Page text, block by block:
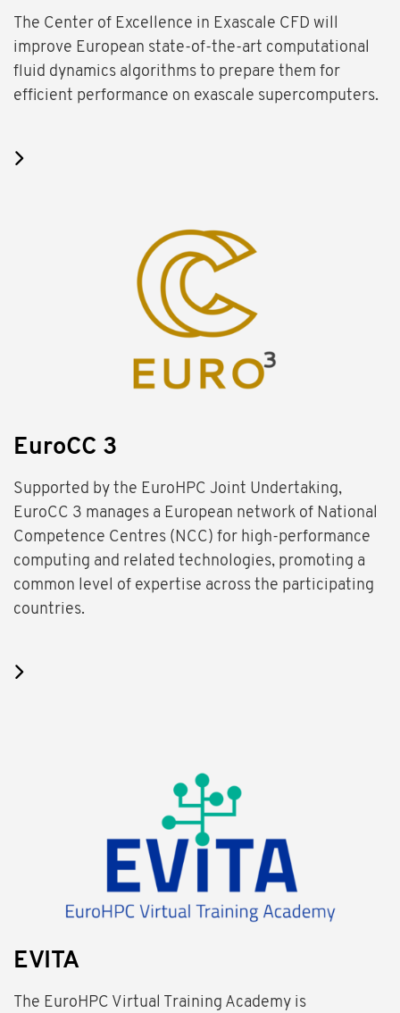
The Center of Excellence in Exascale CFD will
improve European state-of-the-art computational
fluid dynamics algorithms to prepare them for
efficient performance on exascale supercomputers.
EuroCC 3
Supported by the EuroHPC Joint Undertaking,
EuroCC 3 manages a European network of National
Competence Centres (NCC) for high-performance
computing and related technologies, promoting a
common level of expertise across the participating
countries.
EVITA
The EuroHPC Virtual Training Academy is